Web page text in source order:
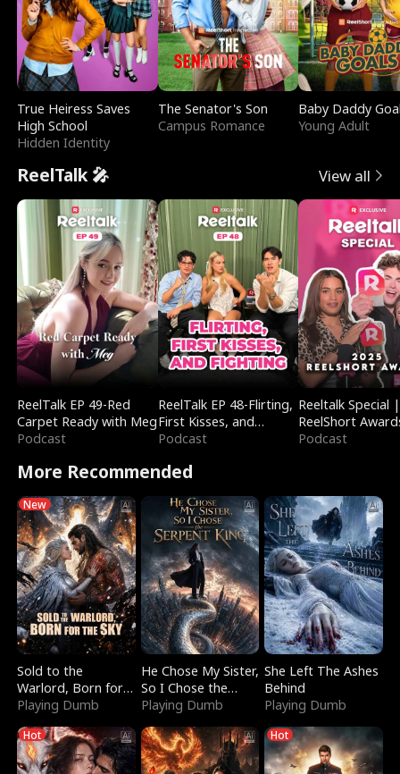
True Heiress Saves
High School
Hidden Identity
The Senator's Son
Campus Romance
Baby Daddy
Young Adult
ReelTalk 🎤 View all
ReelTalk EP 49-Red
Carpet Ready with Meg
Podcast
ReelTalk EP 48-Flirting,
First Kisses, and
Fighting
Podcast
Reeltalk Special |
ReelShort
Podcast
More Recommended
New
Sold to the
Warlord, Born for
the Sky
Playing Dumb
He Chose My Sister,
So I Chose the
Serpent King
Playing Dumb
She Left The Ashes
Behind
Playing Dumb
Hot Hot